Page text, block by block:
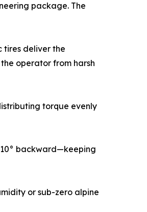
package. The
tires deliver the
operator from harsh
torque evenly
backward—keeping
or sub-zero alpine